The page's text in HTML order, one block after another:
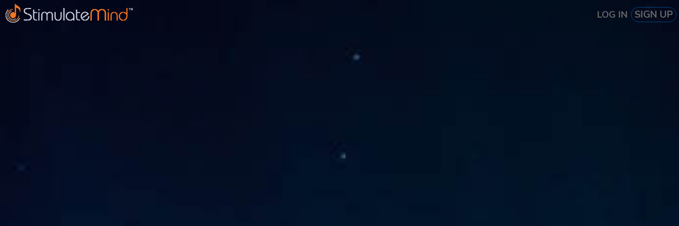
LOG IN SIGN UP